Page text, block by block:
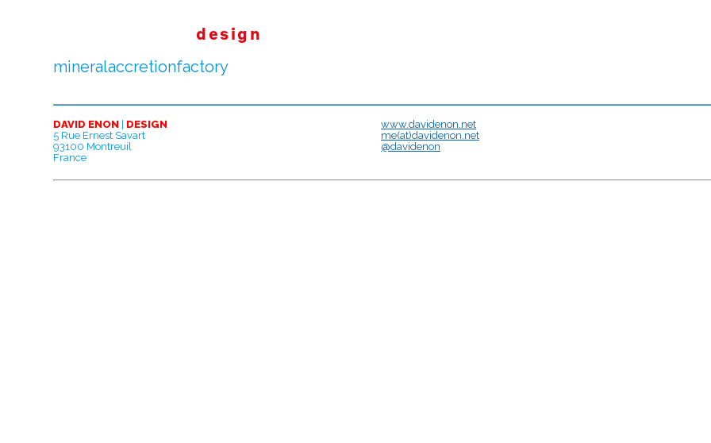
design
mineralaccretionfactory
DAVID ENON
DESIGN
5 Rue Ernest Savart
93100 Montreuil
France
www.davidenon.net
me(at)davidenon.net
@davidenon